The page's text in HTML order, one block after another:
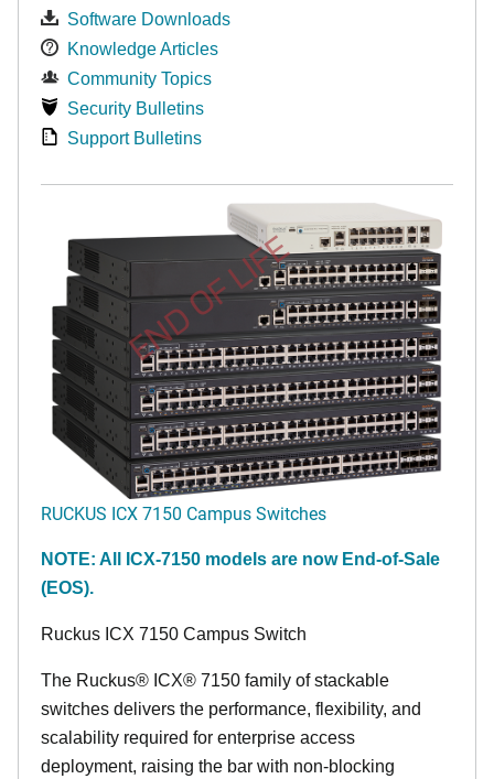
Software Downloads
Knowledge Articles
Community Topics
Security Bulletins
Support Bulletins
END OF LIFE
RUCKUS ICX 7150 Campus Switches
NOTE: All ICX-7150 models are now End-of-Sale
(EOS).
Ruckus ICX 7150 Campus Switch
The Ruckus® ICX® 7150 family of stackable
switches delivers the performance, flexibility, and
scalability required for enterprise access
deployment, raising the bar with non-blocking